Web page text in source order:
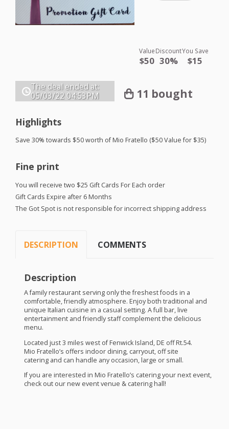
Value
$50
Discount
30%
You Save
$15
The deal ended at:
05/03/22 04:53PM 11 bought
Highlights
Save 30% towards $50 worth of Mio Fratello ($50 Value for $35)
Fine print
You will receive two $25 Gift Cards For Each order
Gift Cards Expire after 6 Months
The Got Spot is not responsible for incorrect shipping address
DESCRIPTION COMMENTS
Description
A family restaurant serving only the freshest foods in a
comfortable, friendly atmosphere. Enjoy both traditional and
unique Italian cuisine in a casual setting. A full bar, live
entertainment and friendly staff complement the delicious
menu.
Located just 3 miles west of Fenwick Island, DE off Rt.54.
Mio Fratello’s offers indoor dining, carryout, off site
catering and can handle any occasion, large or small.
If you are interested in Mio Fratello’s catering your next event,
check out our new event venue & catering hall!